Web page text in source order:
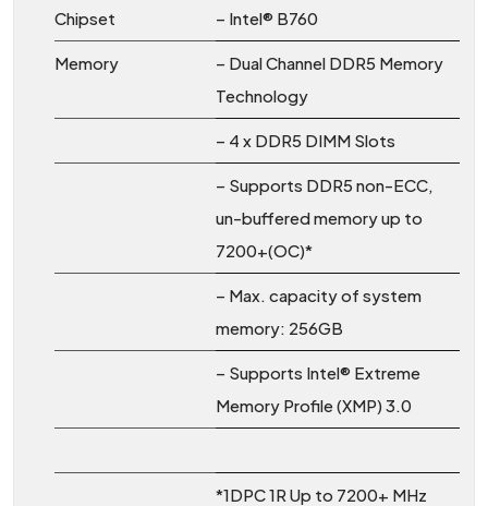
Chipset – Intel® B760
Memory
– Dual Channel DDR5 Memory
Technology
– 4 x DDR5 DIMM Slots
– Supports DDR5 non-ECC,
un-buffered memory up to
7200+(OC)*
– Max. capacity of system
memory: 256GB
– Supports Intel® Extreme
Memory Profile (XMP) 3.0
*1DPC 1R Up to 7200+ MHz